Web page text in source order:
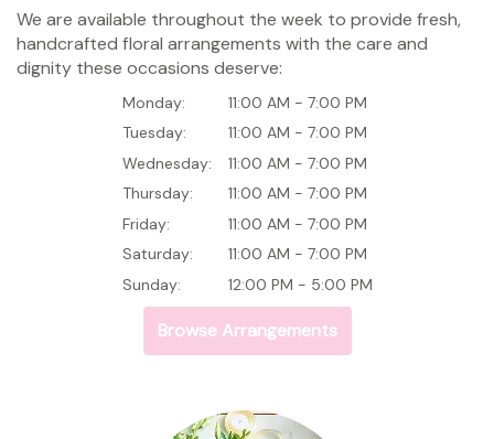
We are available throughout the week to provide fresh,
handcrafted floral arrangements with the care and
dignity these occasions deserve:
Monday:
11:00 AM - 7:00 PM
Tuesday:
11:00 AM - 7:00 PM
Wednesday:
11:00 AM - 7:00 PM
Thursday:
11:00 AM - 7:00 PM
Friday:
11:00 AM - 7:00 PM
Saturday:
11:00 AM - 7:00 PM
Sunday:
12:00 PM - 5:00 PM
Browse Arrangements